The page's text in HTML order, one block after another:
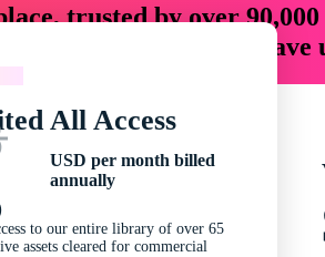
trusted by over
creative assets that
All Access
USD per month billed
annually
to our entire library of over 65
assets cleared for commercial